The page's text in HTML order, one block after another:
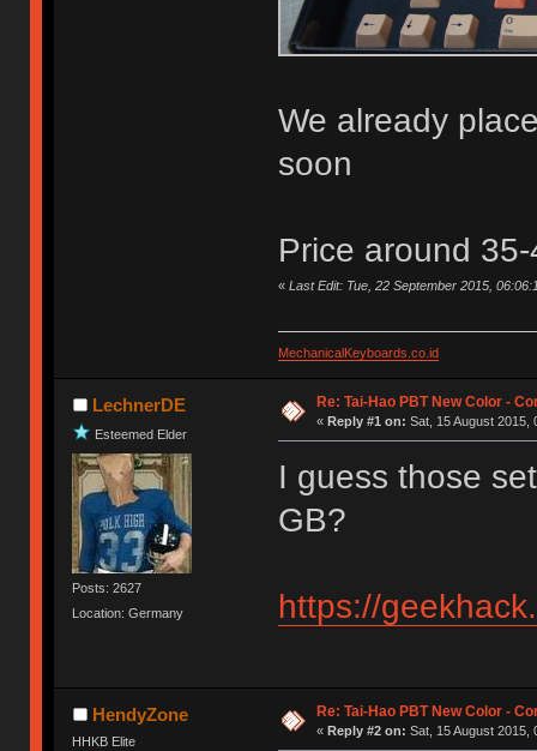
We already
soon
Price around
« Last Edit: Tue, 22 September 2015,
MechanicalKeyboards.co.id
LechnerDE
Esteemed Elder
Posts: 2627
Location: Germany
Re: Tai-Hao PBT New Color -
« Reply #1 on: Sat, 15 August 2015,
I guess those
GB?
https://
HendyZone
HHKB Elite
Re: Tai-Hao PBT New Color -
« Reply #2 on: Sat, 15 August 2015,